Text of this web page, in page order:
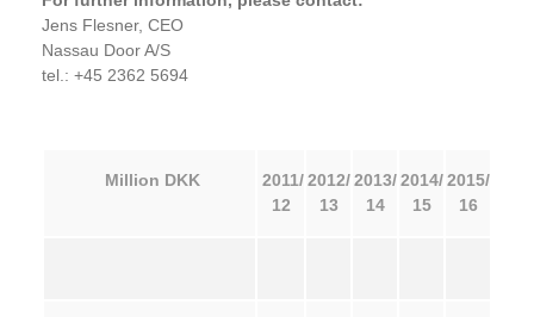
Jens Flesner, CEO
Nassau Door A/S
tel.: +45 2362 5694
Million DKK
2011/
12
2012/
13
2013/
14
2014/
15
2015/
16